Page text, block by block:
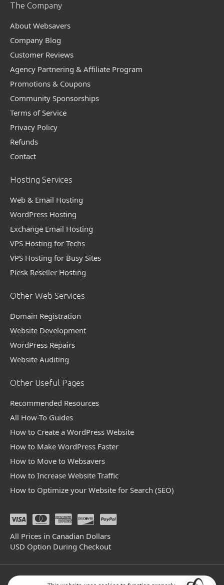
The Company
About Websavers
Company Blog
Customer Reviews
Agency Partnering & Affiliate Program
Promotions & Coupons
Community Sponsorships
Terms of Service
Privacy Policy
Refunds
Contact
Hosting Services
Web & Email Hosting
WordPress Hosting
Exchange Email Hosting
VPS Hosting for Techs
VPS Hosting for Busy Sites
Plesk Reseller Hosting
Other Web Services
Domain Registration
Website Development
WordPress Repairs
Website Auditing
Other Useful Pages
Recommended Resources
All How-To Guides
How to Create a WordPress Website
How to Make WordPress Faster
How to Move to Websavers
How to Increase Website Traffic
How to Optimize your Website for Search (SEO)
All Prices in Canadian Dollars
USD Option During Checkout